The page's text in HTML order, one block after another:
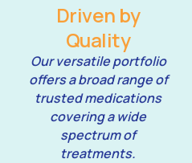
Driven by
Quality
Our versatile portfolio
offers a broad range of
trusted medications
covering a wide
spectrum of
treatments.